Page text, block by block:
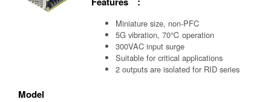
Miniature size, non-PFC
5G vibration, 70℃ operation
300VAC input surge
Suitable for critical applications
2 outputs are isolated for RID series
Model